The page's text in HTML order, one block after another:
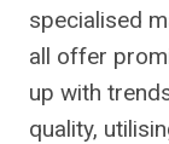
specialised
all offer
up with
quality,